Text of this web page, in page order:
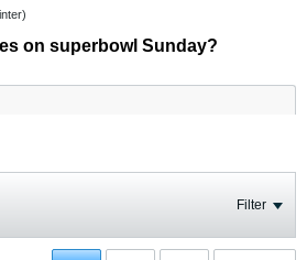
on superbowl Sunday?
Filter